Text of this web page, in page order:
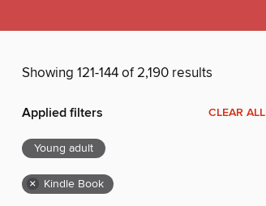
Showing 121-144 of 2,190 results
Applied filters CLEAR ALL
Young adult
× Kindle Book